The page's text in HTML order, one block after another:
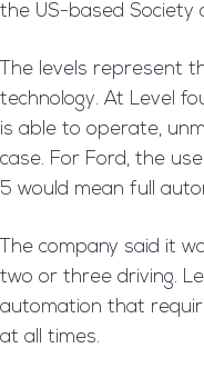
the US-based Society
The levels represent
technology. At Level
is able to operate,
case. For Ford, the
5 would mean full
The company said it
two or three driving.
automation that
at all times.